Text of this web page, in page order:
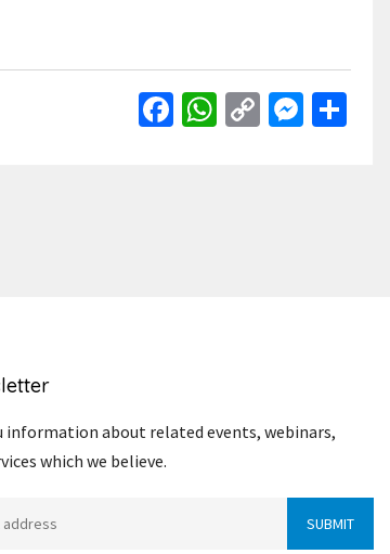
Facebook
WhatsApp
Copy
information about related events, webinars,
which we believe.